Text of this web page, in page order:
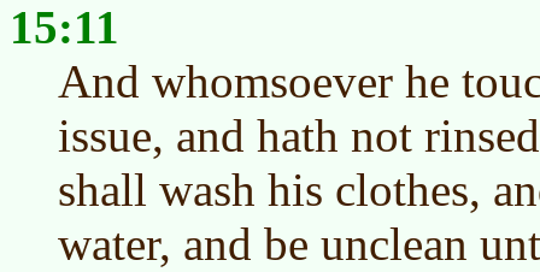
15:11
And whomsoever he
issue, and hath not
shall wash his clothes,
water, and be unclean